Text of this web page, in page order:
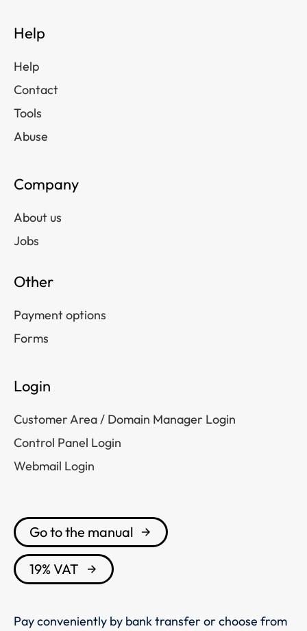
Help
Help
Contact
Tools
Abuse
Company
About us
Jobs
Other
Payment options
Forms
Login
Customer Area / Domain Manager Login
Control Panel Login
Webmail Login
Go to the manual
19% VAT
Pay conveniently by bank transfer or choose from